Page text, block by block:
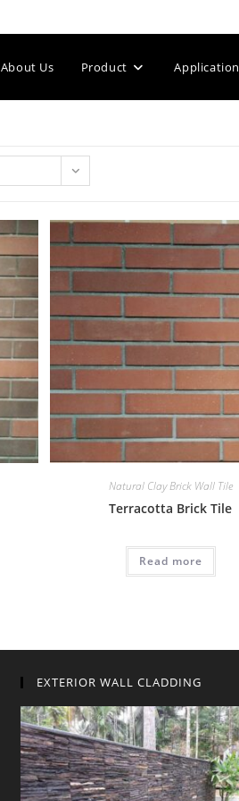
About Us Product Application
Natural Clay Brick Wall Tile
Terracotta Brick Tile
Read more
EXTERIOR WALL CLADDING